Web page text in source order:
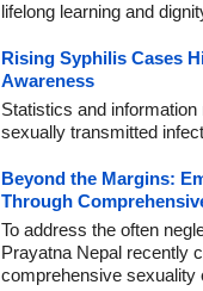
lifelong learning and
Rising Syphilis Cases
Awareness
Statistics and
sexually transmitted
Beyond the Margins:
Through
To address the often
Prayatna Nepal recently
comprehensive sexuality